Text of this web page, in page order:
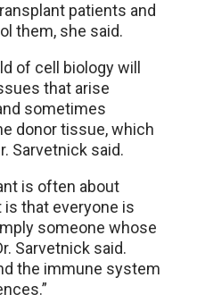
patients and
them, she said.
of cell biology will
that arise
sometimes
donor tissue, which
Sarvetnick said.
is often about
is that everyone is
someone whose
Sarvetnick said.
the immune system